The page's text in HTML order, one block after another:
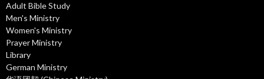
Adult Bible Study
Men's Ministry
Women's Ministry
Prayer Ministry
Library
German Ministry